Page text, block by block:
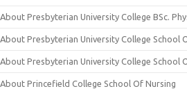
About Presbyterian University College BSc.
About Presbyterian University College School
About Presbyterian University College School
About Princefield College School Of Nursing